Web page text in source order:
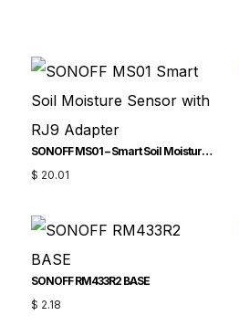
SONOFF MS01 – Smart Soil Moisture Sensor with RJ9 Adapter
$ 20.01
SONOFF RM433R2 BASE
$ 2.18